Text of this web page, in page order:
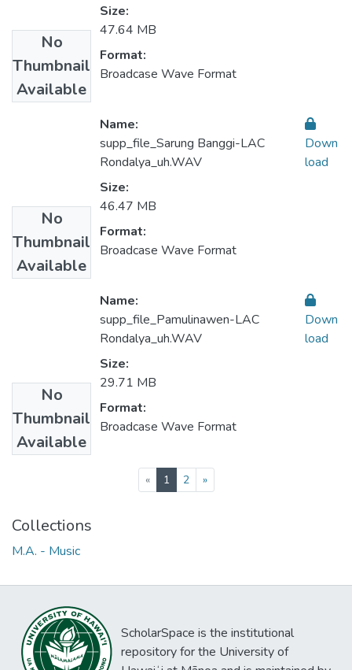
No
Thumbnail
Available
Size:
47.64 MB
Format:
Broadcase Wave Format
No
Thumbnail
Available
Name:
supp_file_Sarung Banggi-LAC
Rondalya_uh.WAV
Size:
46.47 MB
Format:
Broadcase Wave Format
Down
load
No
Thumbnail
Available
Name:
supp_file_Pamulinawen-LAC
Rondalya_uh.WAV
Size:
29.71 MB
Format:
Broadcase Wave Format
Down
load
« 1(current)
2 »
Collections
M.A. - Music
ScholarSpace is the institutional
repository for the University of